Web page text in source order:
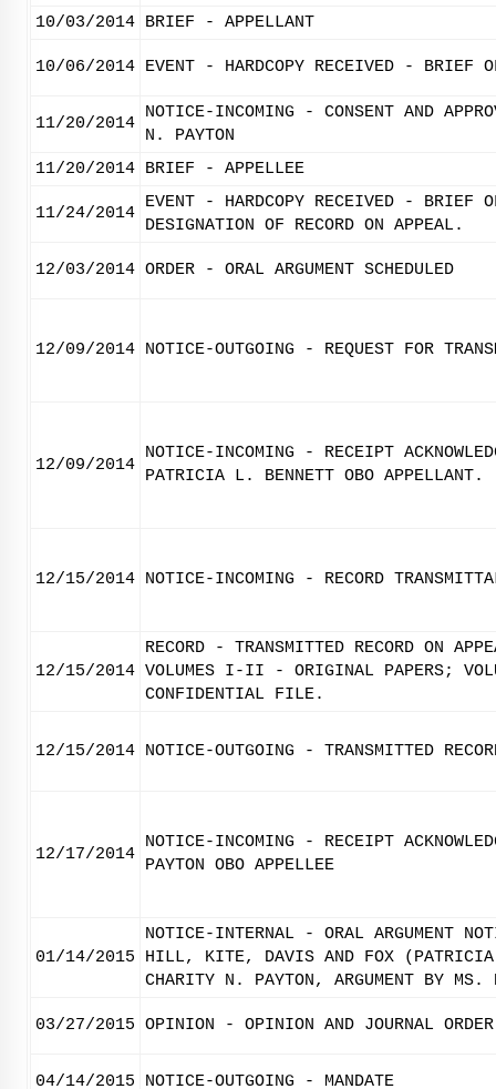
10/03/2014 BRIEF - APPELLANT
10/06/2014 EVENT - HARDCOPY RECEIVED - BRIEF
11/20/2014
NOTICE-INCOMING - CONSENT AND
N. PAYTON
11/20/2014 BRIEF - APPELLEE
11/24/2014
EVENT - HARDCOPY RECEIVED - BRIEF
DESIGNATION OF RECORD ON APPEAL.
12/03/2014 ORDER - ORAL ARGUMENT SCHEDULED
12/09/2014 NOTICE-OUTGOING - REQUEST FOR
12/09/2014
NOTICE-INCOMING - RECEIPT
PATRICIA L. BENNETT OBO APPELLANT.
12/15/2014 NOTICE-INCOMING - RECORD
12/15/2014
RECORD - TRANSMITTED RECORD ON
VOLUMES I-II - ORIGINAL PAPERS;
CONFIDENTIAL FILE.
12/15/2014 NOTICE-OUTGOING - TRANSMITTED
12/17/2014
NOTICE-INCOMING - RECEIPT
PAYTON OBO APPELLEE
01/14/2015
NOTICE-INTERNAL - ORAL ARGUMENT
HILL, KITE, DAVIS AND FOX (PATRICIA
CHARITY N. PAYTON, ARGUMENT BY MS.
03/27/2015 OPINION - OPINION AND JOURNAL
04/14/2015 NOTICE-OUTGOING - MANDATE